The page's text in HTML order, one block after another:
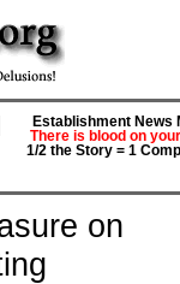
Establishment News
There is blood on
1/2 the Story = 1
on